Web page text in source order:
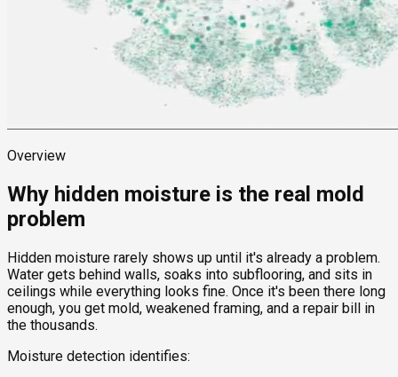
Overview
Why hidden moisture is the real mold
problem
Hidden moisture rarely shows up until it's already a problem.
Water gets behind walls, soaks into subflooring, and sits in
ceilings while everything looks fine. Once it's been there long
enough, you get mold, weakened framing, and a repair bill in
the thousands.
Moisture detection identifies: